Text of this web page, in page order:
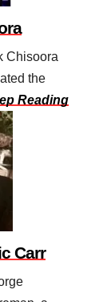
Chisoora
the
Reading
Carr